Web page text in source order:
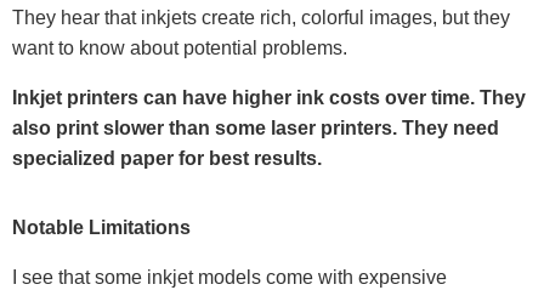
They hear that inkjets create rich, colorful images, but they
want to know about potential problems.
Inkjet printers can have higher ink costs over time. They
also print slower than some laser printers. They need
specialized paper for best results.
Notable Limitations
I see that some inkjet models come with expensive